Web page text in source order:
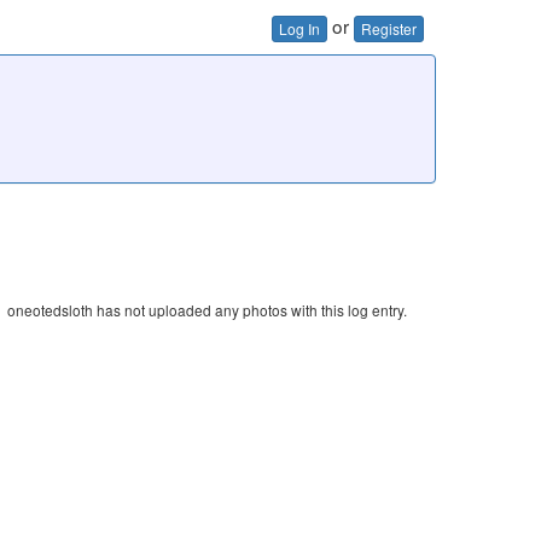
Log In or Register
oneotedsloth has not uploaded any photos with this log entry.